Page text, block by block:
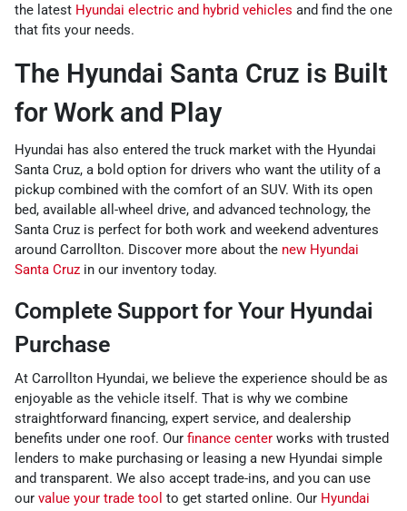
the latest Hyundai electric and hybrid vehicles and find the one
that fits your needs.
The Hyundai Santa Cruz is Built
for Work and Play
Hyundai has also entered the truck market with the Hyundai
Santa Cruz, a bold option for drivers who want the utility of a
pickup combined with the comfort of an SUV. With its open
bed, available all-wheel drive, and advanced technology, the
Santa Cruz is perfect for both work and weekend adventures
around Carrollton. Discover more about the new Hyundai
Santa Cruz in our inventory today.
Complete Support for Your Hyundai
Purchase
At Carrollton Hyundai, we believe the experience should be as
enjoyable as the vehicle itself. That is why we combine
straightforward financing, expert service, and dealership
benefits under one roof. Our finance center works with trusted
lenders to make purchasing or leasing a new Hyundai simple
and transparent. We also accept trade-ins, and you can use
our value your trade tool to get started online. Our Hyundai